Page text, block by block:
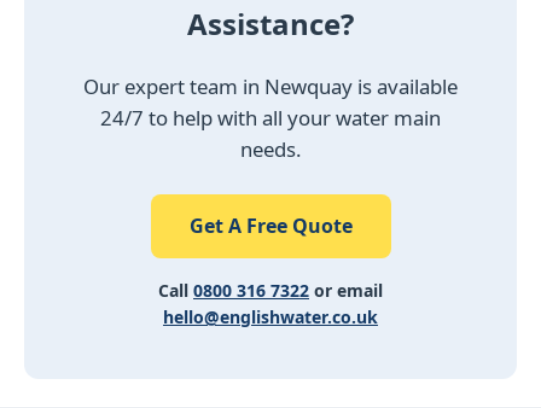
Assistance?
Our expert team in Newquay is available
24/7 to help with all your water main
needs.
Get A Free Quote
Call 0800 316 7322 or email
hello@englishwater.co.uk